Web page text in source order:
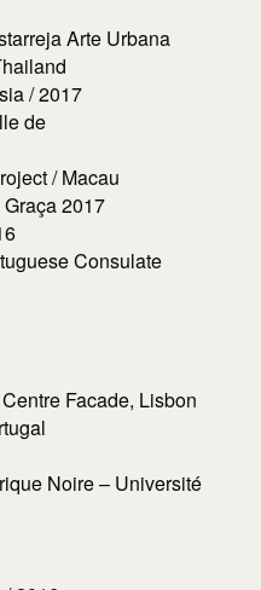
Arte Urbana
/ 2017
de
/ Macau
2017
Consulate
Facade, Lisbon
Noire – Université